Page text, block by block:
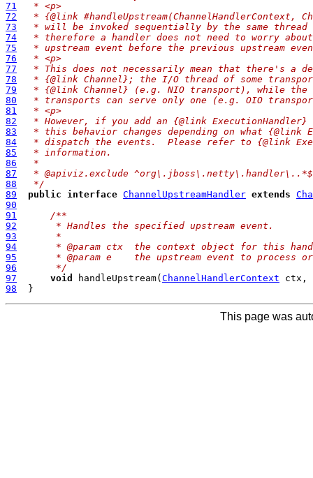
71
* <p>
72
* {@link #handleUpstream(ChannelHandlerContext,
73
* will be invoked sequentially by the same
74
* therefore a handler does not need to worry
75
* upstream event before the previous upstream
76
* <p>
77
* This does not necessarily mean that there's a
78
* {@link Channel}; the I/O thread of some
79
* {@link Channel} (e.g. NIO transport), while
80
* transports can serve only one (e.g. OIO
81
* <p>
82
* However, if you add an {@link
83
* this behavior changes depending on what {@link
84
* dispatch the events.  Please refer to {@link
85
* information.
86
*
87
* @apiviz.exclude ^org\.jboss\.netty\.handler\..*$
88
*/
89
public interface ChannelUpstreamHandler extends
90
91
/**
92
     * Handles the specified upstream event.
93
     *
94
* @param ctx  the context object for this
95
* @param e    the upstream event to process
96
     */
97
void handleUpstream( ChannelHandlerContext ctx,
98
This page was